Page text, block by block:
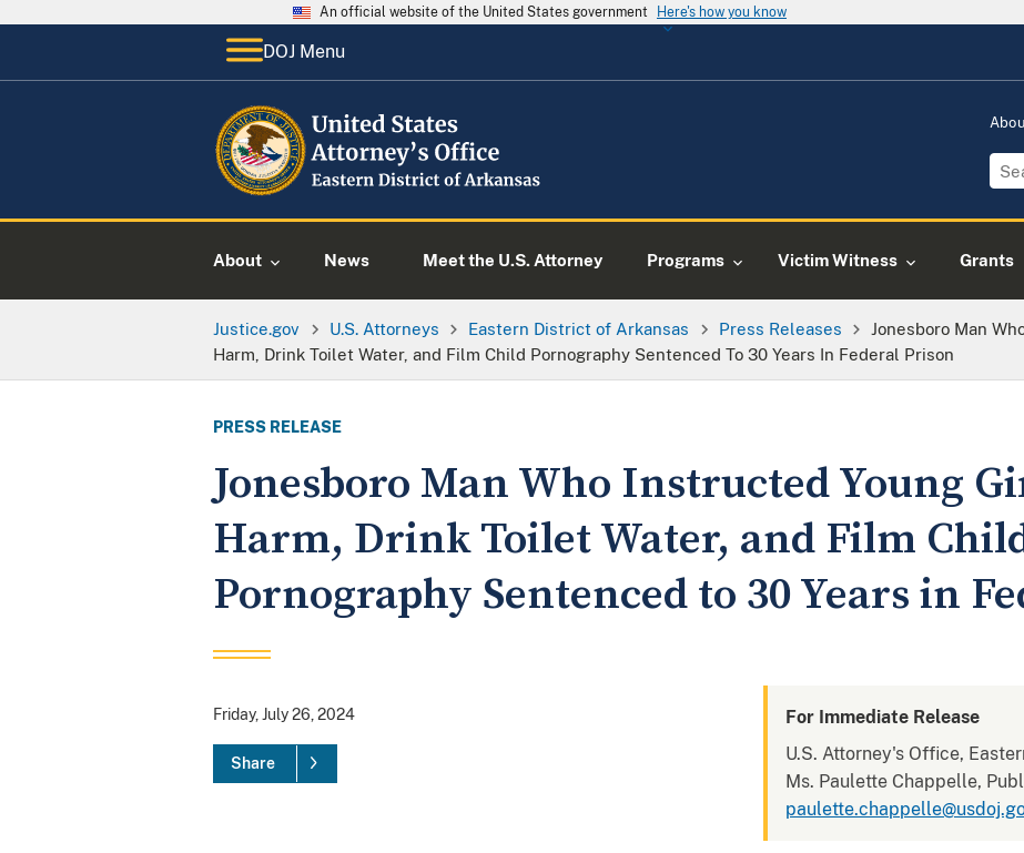
An official website of the United States government Here's how you know
DOJ Menu
About News Meet the U.S. Attorney Programs Victim Witness Grants
Justice.gov U.S. Attorneys Eastern District of Arkansas Press Releases
Jonesboro Man
Harm, Drink Toilet Water, and Film Child Pornography Sentenced To 30 Years In Federal Prison
PRESS RELEASE
Jonesboro Man Who Instructed Young
Harm, Drink Toilet Water, and Film
Pornography Sentenced to 30 Years in
Friday, July 26, 2024
Share
For Immediate Release
U.S. Attorney's Office,
Ms. Paulette Chappelle,